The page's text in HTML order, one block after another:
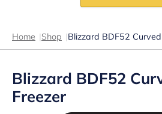
Home |Shop |Blizzard BDF52
Blizzard BDF52
Freezer